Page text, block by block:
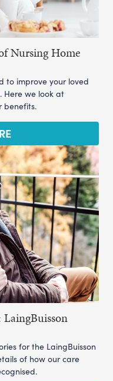
Nursing Home
to improve your loved
Here we look at
benefits.
LaingBuisson
for the LaingBuisson
of how our care